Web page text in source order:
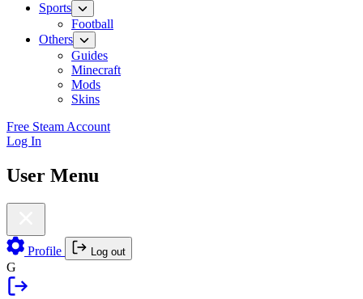
Sports
Football
Others
Guides
Minecraft
Mods
Skins
Free Steam Account
Log In
User Menu
Profile Log out
G